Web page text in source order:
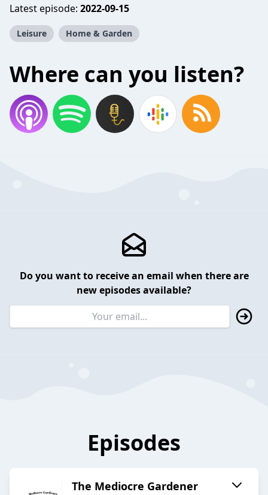
Latest episode: 2022-09-15
Leisure Home & Garden
Where can you listen?
Do you want to receive an email when there are
new episodes available?
Episodes
The Mediocre Gardener